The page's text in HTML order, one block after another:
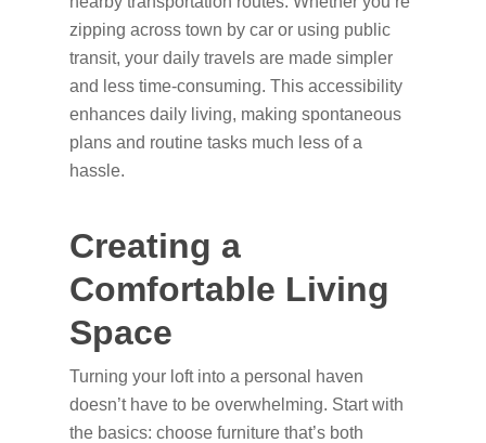
zipping across town by car or using public
transit, your daily travels are made simpler
and less time-consuming. This accessibility
enhances daily living, making spontaneous
plans and routine tasks much less of a
hassle.
Creating a
Comfortable Living
Space
Turning your loft into a personal haven
doesn’t have to be overwhelming. Start with
the basics: choose furniture that’s both